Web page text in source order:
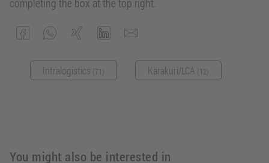
completing the box at the top right.
Intralogistics (71) Karakuri/LCA (12)
You might also be interested in